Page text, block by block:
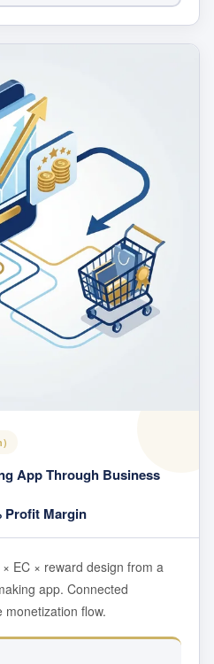
App Through Business
Profit Margin
EC × reward design from a
app. Connected
flow.